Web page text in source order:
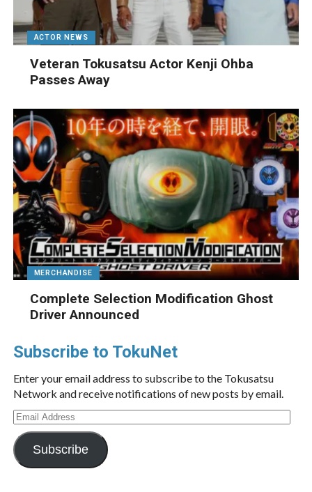
ACTOR NEWS
Veteran Tokusatsu Actor Kenji Ohba
Passes Away
MERCHANDISE
Complete Selection Modification Ghost
Driver Announced
Subscribe to TokuNet
Enter your email address to subscribe to the Tokusatsu
Network and receive notifications of new posts by email.
Email
Address
Subscribe